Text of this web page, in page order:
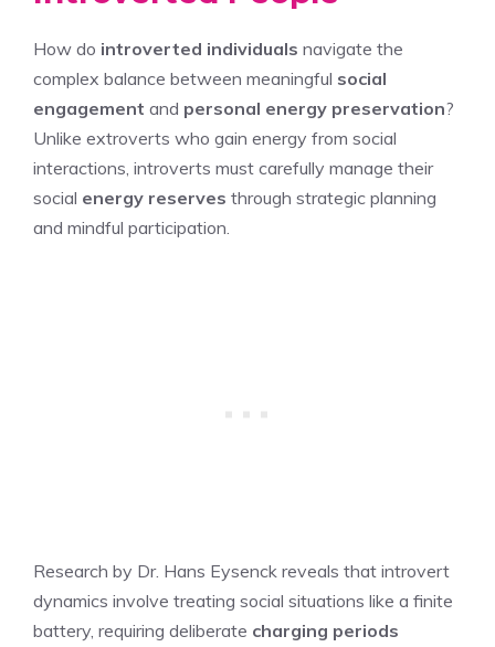
How do introverted individuals navigate the
complex balance between meaningful social
engagement and personal energy preservation?
Unlike extroverts who gain energy from social
interactions, introverts must carefully manage their
social energy reserves through strategic planning
and mindful participation.
Research by Dr. Hans Eysenck reveals that introvert
dynamics involve treating social situations like a finite
battery, requiring deliberate charging periods